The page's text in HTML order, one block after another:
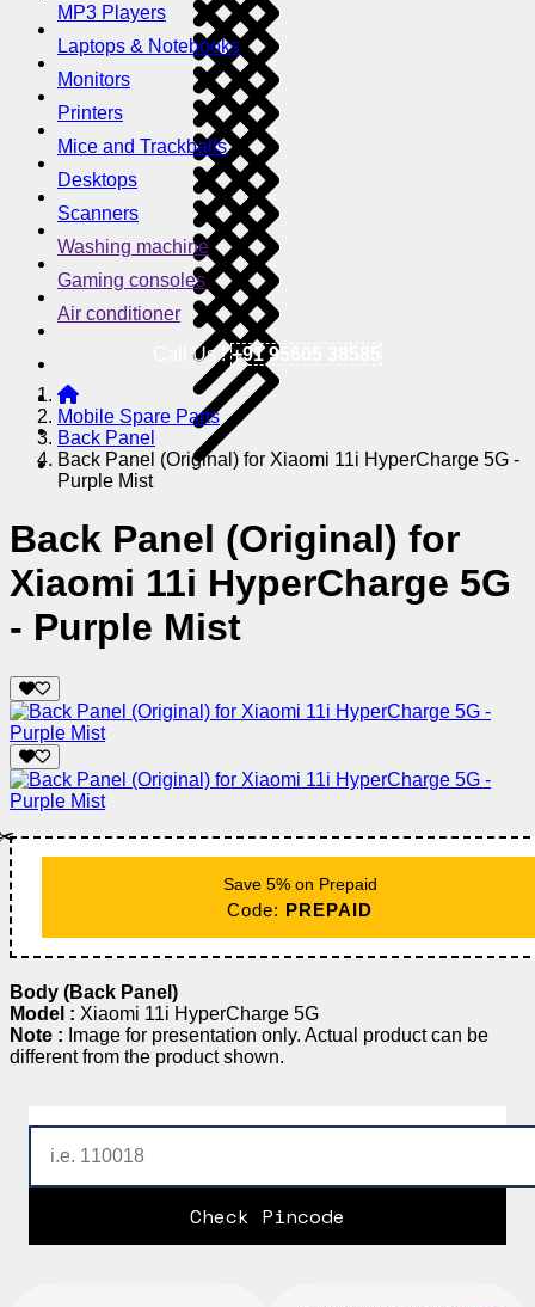
MP3 Players
Laptops & Notebooks
Monitors
Printers
Mice and Trackballs
Desktops
Scanners
Washing machine
Gaming consoles
Air conditioner
Call Us !+91 95605 38585
Mobile Spare Parts
Back Panel
Back Panel (Original) for Xiaomi 11i HyperCharge 5G -
Purple Mist
Back Panel (Original) for
Xiaomi 11i HyperCharge 5G
- Purple Mist
Save 5% on Prepaid
Code: PREPAID
Body (Back Panel)
Model : Xiaomi 11i HyperCharge 5G
Note : Image for presentation only. Actual product can be
different from the product shown.
Check Pincode